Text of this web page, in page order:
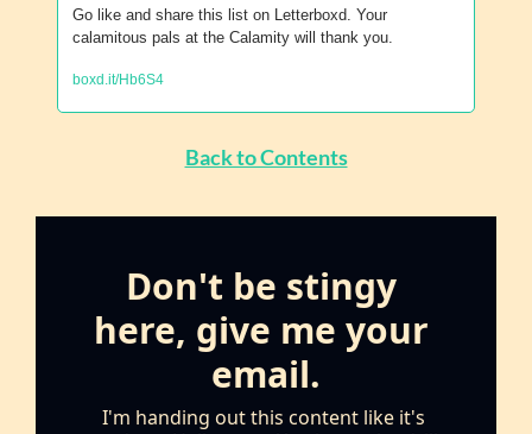
Go like and share this list on Letterboxd. Your
calamitous pals at the Calamity will thank you.
boxd.it/Hb6S4
Back to Contents
Don't be stingy
here, give me your
email.
I'm handing out this content like it's